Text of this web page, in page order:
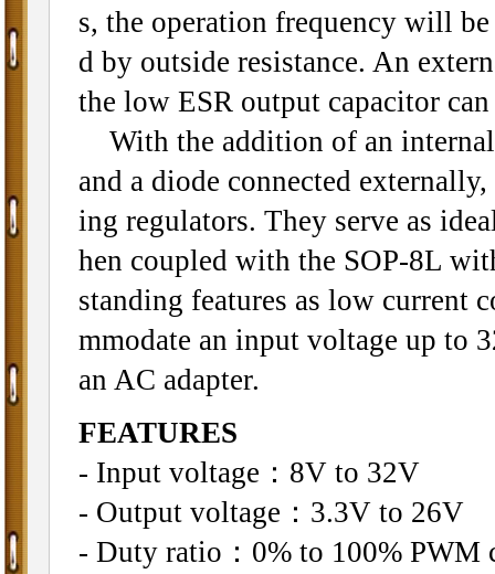
s, the operation frequency will
d by outside resistance. An
the low ESR output capacitor can
With the addition of an internal
and a diode connected
ing regulators. They serve as
hen coupled with the SOP-8L
standing features as low current
mmodate an input voltage up to
an AC adapter.
FEATURES
- Input voltage：8V to 32V
- Output voltage：3.3V to 26V
- Duty ratio：0% to 100% PWM